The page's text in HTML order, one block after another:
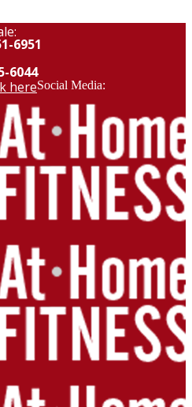
6951
6044
hereSocial Media: